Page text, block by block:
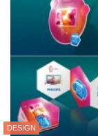
DESIGN